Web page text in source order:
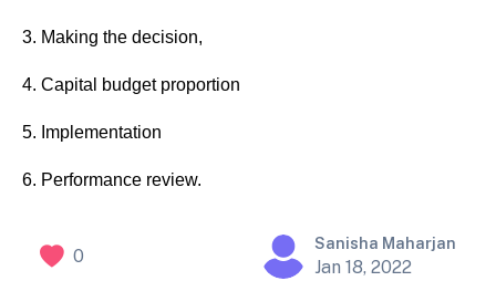
3. Making the decision,
4. Capital budget proportion
5. Implementation
6. Performance review.
0
Sanisha Maharjan
Jan 18, 2022